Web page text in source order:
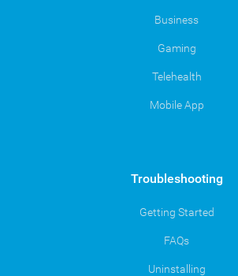
Business
Gaming
Telehealth
Mobile App
Troubleshooting
Getting Started
FAQs
Uninstalling